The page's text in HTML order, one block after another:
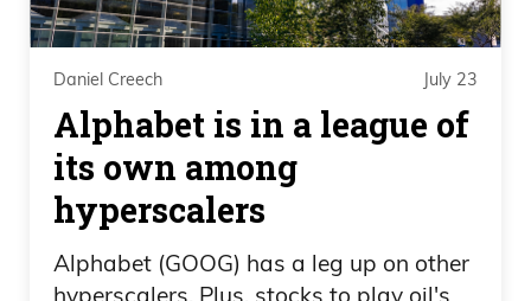
know, get voter turnout and all that kind
of thing.
Daniel Creech 03:07
And as the volatility and the rhetoric
picks up on the political side, it is going to
go into markets. And what I want to talk
Daniel Creech July 23
Alphabet is in a league of
its own among
hyperscalers
Alphabet (GOOG) has a leg up on other